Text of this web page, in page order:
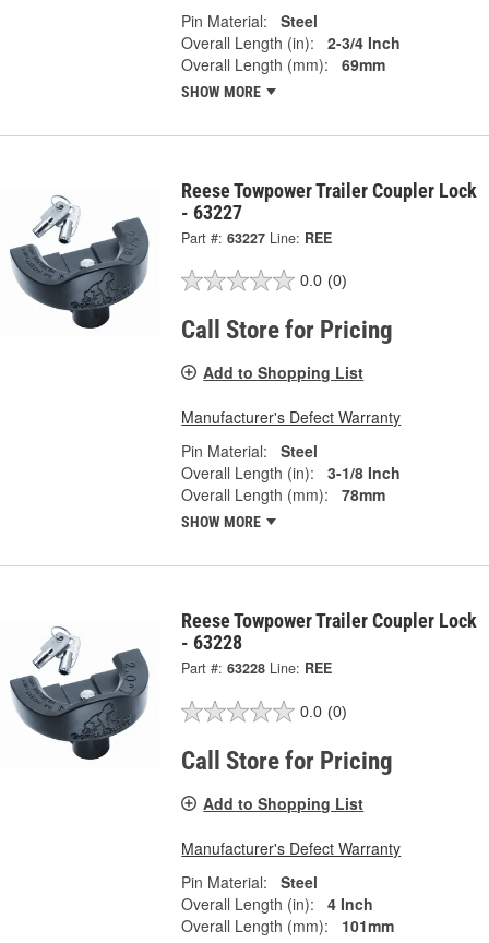
Pin Material:
Steel
Overall Length (in):
2-3/4 Inch
Overall Length (mm):
69mm
SHOW MORE
Reese Towpower Trailer Coupler Lock
- 63227
Part #: 63227 Line: REE
0.0 (0)
Call Store for Pricing
Add to Shopping List
Manufacturer's Defect Warranty
Pin Material:
Steel
Overall Length (in):
3-1/8 Inch
Overall Length (mm):
78mm
SHOW MORE
Reese Towpower Trailer Coupler Lock
- 63228
Part #: 63228 Line: REE
0.0 (0)
Call Store for Pricing
Add to Shopping List
Manufacturer's Defect Warranty
Pin Material:
Steel
Overall Length (in):
4 Inch
Overall Length (mm):
101mm